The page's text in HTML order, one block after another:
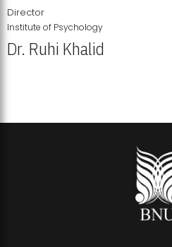
Director
Institute of Psychology
Dr. Ruhi Khalid